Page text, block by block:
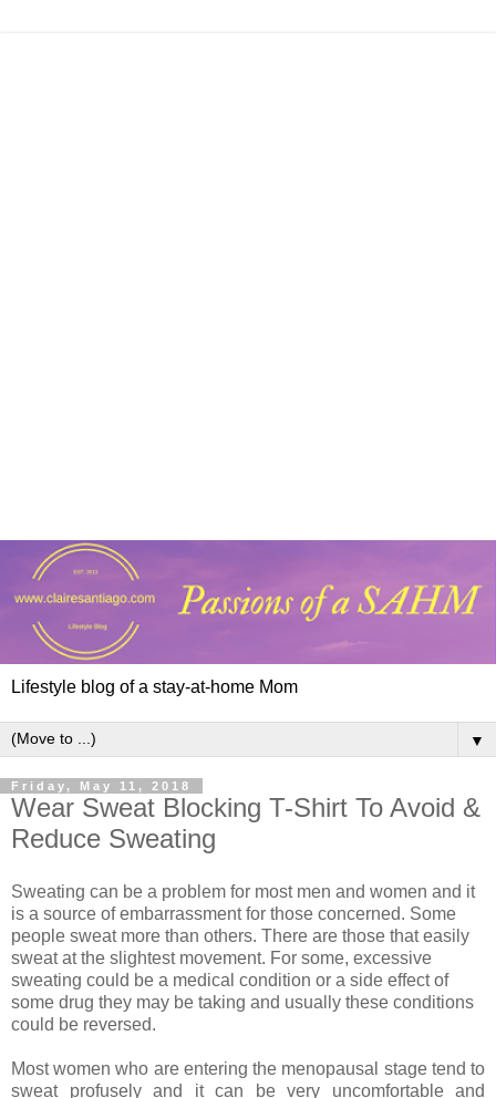
Lifestyle blog of a stay-at-home Mom
▼
Friday, May 11, 2018
Wear Sweat Blocking T-Shirt To Avoid &
Reduce Sweating
Sweating can be a problem for most men and women and it
is a source of embarrassment for those concerned. Some
people sweat more than others. There are those that easily
sweat at the slightest movement. For some, excessive
sweating could be a medical condition or a side effect of
some drug they may be taking and usually these conditions
could be reversed.
Most women who are entering the menopausal stage tend to
sweat profusely and it can be very uncomfortable and